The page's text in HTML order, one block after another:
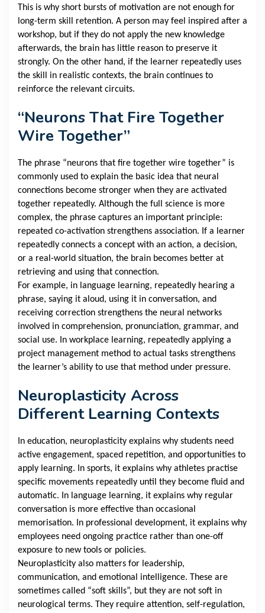
This is why short bursts of motivation are not enough for
long-term skill retention. A person may feel inspired after a
workshop, but if they do not apply the new knowledge
afterwards, the brain has little reason to preserve it
strongly. On the other hand, if the learner repeatedly uses
the skill in realistic contexts, the brain continues to
reinforce the relevant circuits.
“Neurons That Fire Together
Wire Together”
The phrase “neurons that fire together wire together” is
commonly used to explain the basic idea that neural
connections become stronger when they are activated
together repeatedly. Although the full science is more
complex, the phrase captures an important principle:
repeated co-activation strengthens association. If a learner
repeatedly connects a concept with an action, a decision,
or a real-world situation, the brain becomes better at
retrieving and using that connection.
For example, in language learning, repeatedly hearing a
phrase, saying it aloud, using it in conversation, and
receiving correction strengthens the neural networks
involved in comprehension, pronunciation, grammar, and
social use. In workplace learning, repeatedly applying a
project management method to actual tasks strengthens
the learner’s ability to use that method under pressure.
Neuroplasticity Across
Different Learning Contexts
In education, neuroplasticity explains why students need
active engagement, spaced repetition, and opportunities to
apply learning. In sports, it explains why athletes practise
specific movements repeatedly until they become fluid and
automatic. In language learning, it explains why regular
conversation is more effective than occasional
memorisation. In professional development, it explains why
employees need ongoing practice rather than one-off
exposure to new tools or policies.
Neuroplasticity also matters for leadership,
communication, and emotional intelligence. These are
sometimes called “soft skills”, but they are not soft in
neurological terms. They require attention, self-regulation,